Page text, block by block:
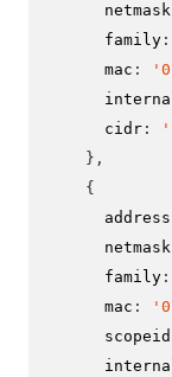
      netmask
      family
:
      mac
:
      cidr
:
} ,
{
      address
      netmask
      family
:
      mac
:
      scopeid